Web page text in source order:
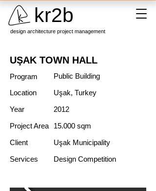
kr2b
design architecture project management
UŞAK TOWN HALL
Program
Location
Year
Project Area
Client
Services
Public Building
Uşak, Turkey
2012
15.000 sqm
Uşak Municipality
Design Competition